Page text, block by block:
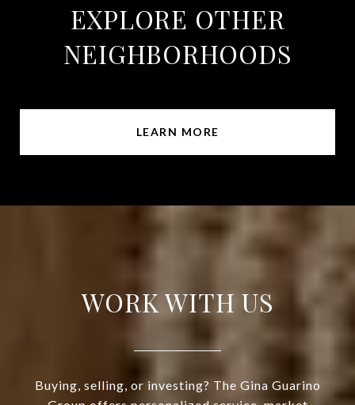
EXPLORE OTHER
NEIGHBORHOODS
LEARN MORE
WORK WITH US
Buying, selling, or investing? The Gina Guarino